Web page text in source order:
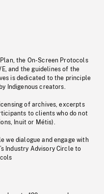
Plan, the On-Screen Protocols
and the guidelines of the
is dedicated to the principle
Indigenous creators.
of archives, excerpts
to clients who do not
Inuit or Métis).
we dialogue and engage with
Industry Advisory Circle to